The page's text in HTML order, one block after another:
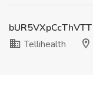
Tellihealth